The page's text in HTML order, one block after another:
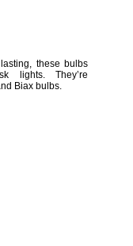
lasting, these bulbs
lights.They’re
Biax bulbs.